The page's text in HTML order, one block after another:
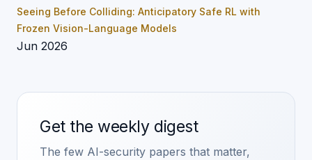
Seeing Before Colliding: Anticipatory Safe RL with
Frozen Vision-Language Models
Jun 2026
Get the weekly digest
The few AI-security papers that matter,